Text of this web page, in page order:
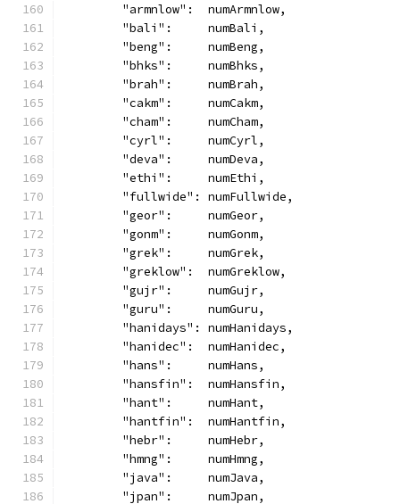
	"armnlow":  numArmnlow,
	"bali":     numBali,
	"beng":     numBeng,
	"bhks":     numBhks,
	"brah":     numBrah,
	"cakm":     numCakm,
	"cham":     numCham,
	"cyrl":     numCyrl,
	"deva":     numDeva,
	"ethi":     numEthi,
	"fullwide": numFullwide,
	"geor":     numGeor,
	"gonm":     numGonm,
	"grek":     numGrek,
	"greklow":  numGreklow,
	"gujr":     numGujr,
	"guru":     numGuru,
	"hanidays": numHanidays,
	"hanidec":  numHanidec,
	"hans":     numHans,
	"hansfin":  numHansfin,
	"hant":     numHant,
	"hantfin":  numHantfin,
	"hebr":     numHebr,
	"hmng":     numHmng,
	"java":     numJava,
	"jpan":     numJpan,